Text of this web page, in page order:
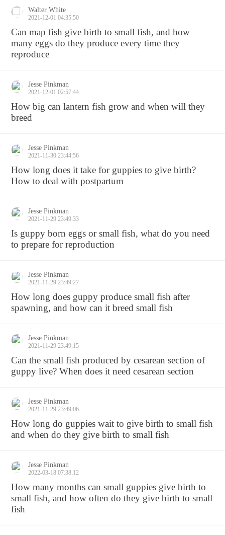
Walter White
2021-12-01 04:35:50
Can map fish give birth to small fish, and how
many eggs do they produce every time they
reproduce
Jesse Pinkman
2021-12-01 02:57:44
How big can lantern fish grow and when will they
breed
Jesse Pinkman
2021-11-30 23:44:56
How long does it take for guppies to give birth?
How to deal with postpartum
Jesse Pinkman
2021-11-29 23:49:33
Is guppy born eggs or small fish, what do you need
to prepare for reproduction
Jesse Pinkman
2021-11-29 23:49:27
How long does guppy produce small fish after
spawning, and how can it breed small fish
Jesse Pinkman
2021-11-29 23:49:15
Can the small fish produced by cesarean section of
guppy live? When does it need cesarean section
Jesse Pinkman
2021-11-29 23:49:06
How long do guppies wait to give birth to small fish
and when do they give birth to small fish
Jesse Pinkman
2022-03-18 07:38:12
How many months can small guppies give birth to
small fish, and how often do they give birth to small
fish